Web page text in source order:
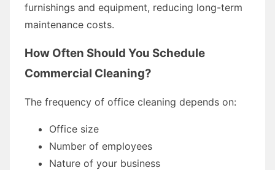
furnishings and equipment, reducing long-term
maintenance costs.
How Often Should You Schedule
Commercial Cleaning?
The frequency of office cleaning depends on:
Office size
Number of employees
Nature of your business